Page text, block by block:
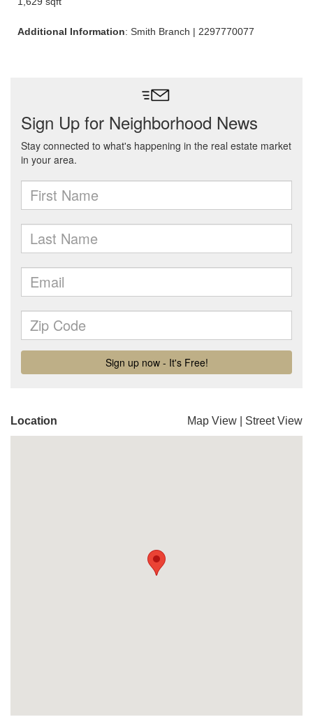
Additional Information: Smith Branch | 2297770077
Location Map View Street View